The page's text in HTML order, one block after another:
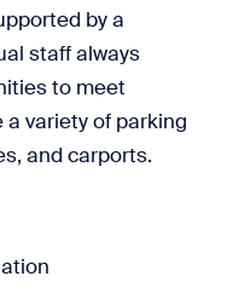
by a
staff always
to meet
variety of parking
and carports.